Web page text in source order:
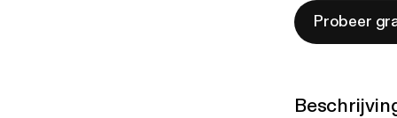
Probeer